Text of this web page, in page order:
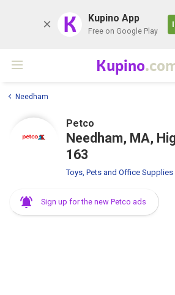
K Kupino App
Free on Google Play
Kupino
Needham
Petco
Needham, MA,
163
Toys, Pets and Office Supplies
Sign up for the new Petco ads